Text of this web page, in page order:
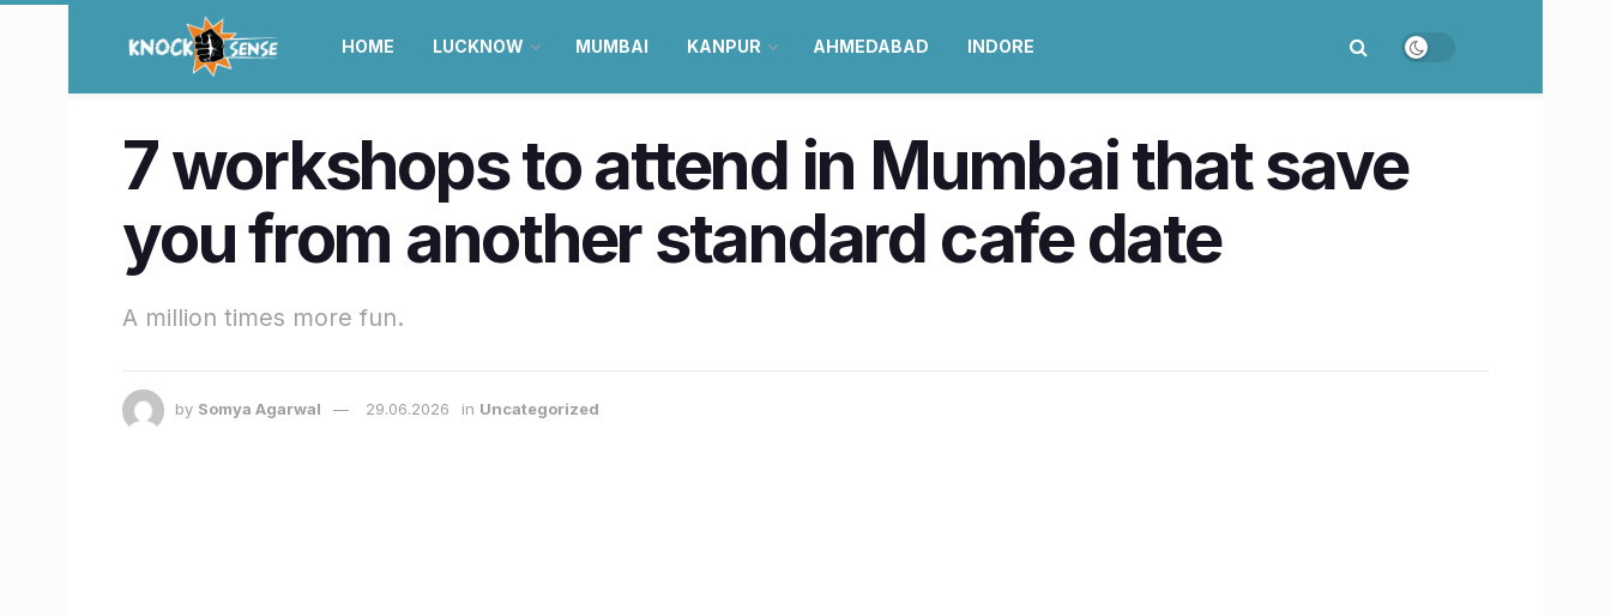
HOME LUCKNOW MUMBAI KANPUR AHMEDABAD INDORE
7 workshops to attend in Mumbai that save
you from another standard cafe date
A million times more fun.
by Somya Agarwal 29.06.2026 in Uncategorized